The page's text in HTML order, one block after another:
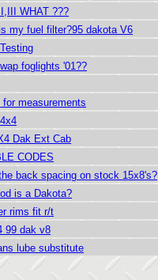
WHAT ???
my fuel filter?95 dakota V6
foglights '01??
for measurements
Dak Ext Cab
CODES
back spacing on stock 15x8's?
is a Dakota?
rims fit r/t
99 dak v8
lube substitute